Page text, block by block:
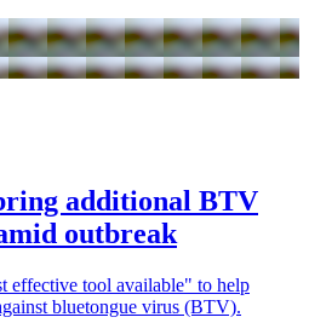
additional BTV
outbreak
effective tool available" to help
bluetongue virus (BTV).